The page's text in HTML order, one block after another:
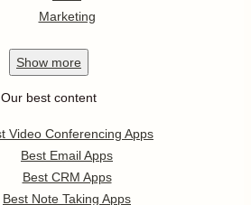
Marketing
Show more
Our best content
Video Conferencing Apps
Best Email Apps
Best CRM Apps
Best Note Taking Apps